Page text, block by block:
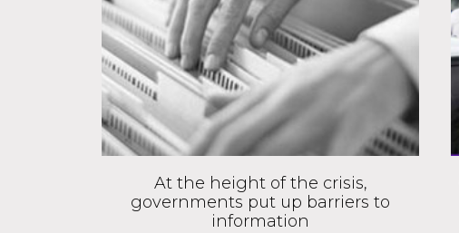
At the height of the crisis,
governments put up barriers to
information